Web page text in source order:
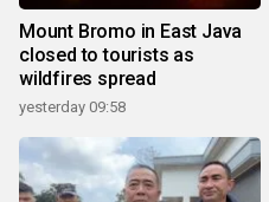
Mount Bromo in East Java
closed to tourists as
wildfires spread
yesterday 09:58